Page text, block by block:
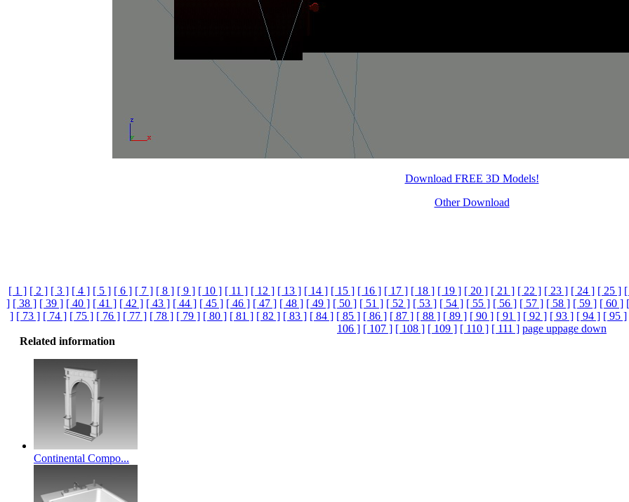
Download FREE 3D Models!
Other Download
[ 1 ] [ 2 ] [ 3 ] [ 4 ] [ 5 ] [ 6 ] [ 7 ] [ 8 ] [ 9 ] [ 10 ] [ 11 ] [ 12 ] [ 13 ] [ 14 ] [ 15 ] [ 16 ] [ 17 ] [ 18 ] [ 19 ] [ 20 ] [ 21 ] [ 22 ] [ 23 ] [ 24 ] [ 25 ]
] [ 38 ] [ 39 ] [ 40 ] [ 41 ] [ 42 ] [ 43 ] [ 44 ] [ 45 ] [ 46 ] [ 47 ] [ 48 ] [ 49 ] [ 50 ] [ 51 ] [ 52 ] [ 53 ] [ 54 ] [ 55 ] [ 56 ] [ 57 ] [ 58 ] [ 59 ] [ 60 ]
] [ 73 ] [ 74 ] [ 75 ] [ 76 ] [ 77 ] [ 78 ] [ 79 ] [ 80 ] [ 81 ] [ 82 ] [ 83 ] [ 84 ] [ 85 ] [ 86 ] [ 87 ] [ 88 ] [ 89 ] [ 90 ] [ 91 ] [ 92 ] [ 93 ] [ 94 ] [ 95 ]
106 ] [ 107 ] [ 108 ] [ 109 ] [ 110 ] [ 111 ] page uppage down
Related information
Continental Compo...